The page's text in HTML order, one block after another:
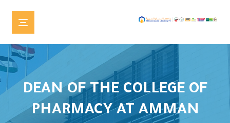
DEAN OF THE COLLEGE OF
PHARMACY AT AMMAN